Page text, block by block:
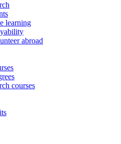
learning
abroad
courses